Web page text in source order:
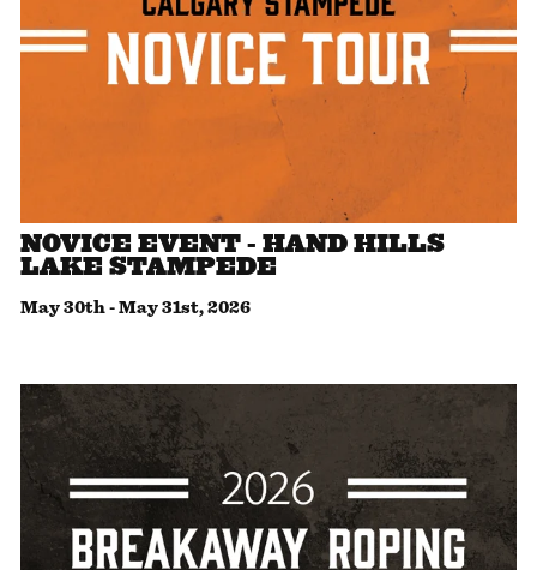
NOVICE EVENT - HAND HILLS
LAKE STAMPEDE
May 30th -May 31st, 2026